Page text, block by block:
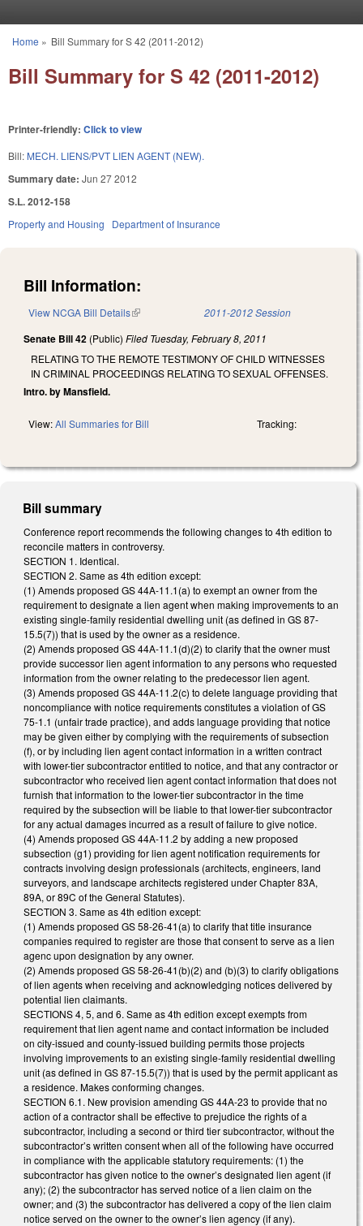
You are here
Home » Bill Summary for S 42 (2011-2012)
Bill Summary for S 42 (2011-2012)
Printer-friendly: Click to view
Bill: MECH. LIENS/PVT LIEN AGENT (NEW).
Summary date: Jun 27 2012
S.L. 2012-158
Property and Housing Department of Insurance
Bill Information:
View NCGA Bill Details(link is external) 2011-2012 Session
Senate Bill 42 (Public) Filed Tuesday, February 8, 2011
RELATING TO THE REMOTE TESTIMONY OF CHILD WITNESSES
IN CRIMINAL PROCEEDINGS RELATING TO SEXUAL OFFENSES.
Intro. by Mansfield.
View:All Summaries for Bill Tracking:
Bill summary
Conference report recommends the following changes to 4th edition to
reconcile matters in controversy.
SECTION 1. Identical.
SECTION 2. Same as 4th edition except:
(1) Amends proposed GS 44A-11.1(a) to exempt an owner from the
requirement to designate a lien agent when making improvements to an
existing single-family residential dwelling unit (as defined in GS 87-
15.5(7)) that is used by the owner as a residence.
(2) Amends proposed GS 44A-11.1(d)(2) to clarify that the owner must
provide successor lien agent information to any persons who requested
information from the owner relating to the predecessor lien agent.
(3) Amends proposed GS 44A-11.2(c) to delete language providing that
noncompliance with notice requirements constitutes a violation of GS
75-1.1 (unfair trade practice), and adds language providing that notice
may be given either by complying with the requirements of subsection
(f), or by including lien agent contact information in a written contract
with lower-tier subcontractor entitled to notice, and that any contractor or
subcontractor who received lien agent contact information that does not
furnish that information to the lower-tier subcontractor in the time
required by the subsection will be liable to that lower-tier subcontractor
for any actual damages incurred as a result of failure to give notice.
(4) Amends proposed GS 44A-11.2 by adding a new proposed
subsection (g1) providing for lien agent notification requirements for
contracts involving design professionals (architects, engineers, land
surveyors, and landscape architects registered under Chapter 83A,
89A, or 89C of the General Statutes).
SECTION 3. Same as 4th edition except:
(1) Amends proposed GS 58-26-41(a) to clarify that title insurance
companies required to register are those that consent to serve as a lien
agenc upon designation by any owner.
(2) Amends proposed GS 58-26-41(b)(2) and (b)(3) to clarify obligations
of lien agents when receiving and acknowledging notices delivered by
potential lien claimants.
SECTIONS 4, 5, and 6. Same as 4th edition except exempts from
requirement that lien agent name and contact information be included
on city-issued and county-issued building permits those projects
involving improvements to an existing single-family residential dwelling
unit (as defined in GS 87-15.5(7)) that is used by the permit applicant as
a residence. Makes conforming changes.
SECTION 6.1. New provision amending GS 44A-23 to provide that no
action of a contractor shall be effective to prejudice the rights of a
subcontractor, including a second or third tier subcontractor, without the
subcontractor’s written consent when all of the following have occurred
in compliance with the applicable statutory requirements: (1) the
subcontractor has given notice to the owner’s designated lien agent (if
any); (2) the subcontractor has served notice of a lien claim on the
owner; and (3) the subcontractor has delivered a copy of the lien claim
notice served on the owner to the owner’s lien agency (if any).